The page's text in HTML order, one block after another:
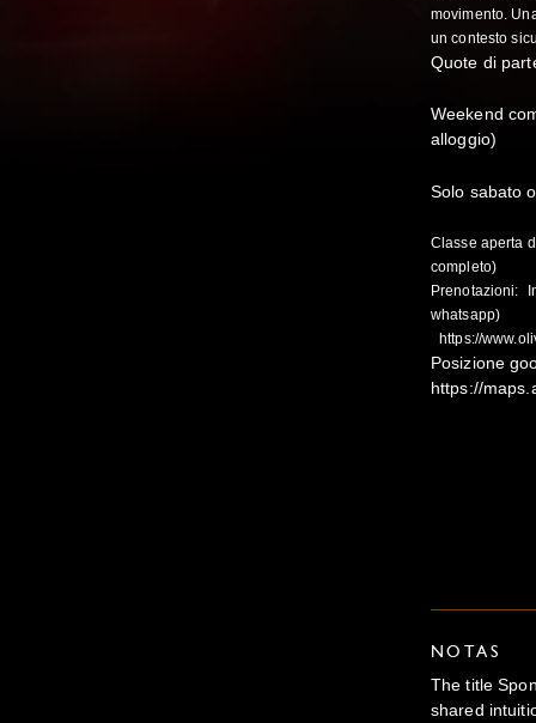
movimento.
un contesto
Quote di
Weekend
alloggio)
Solo sabato
Classe aperta
completo)
Prenotazioni:
whatsapp)
https://
Posizione
https://
NOTAS
The title
shared